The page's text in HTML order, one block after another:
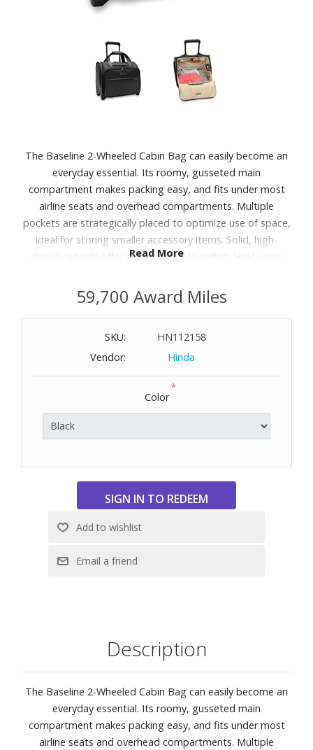
The Baseline 2-Wheeled Cabin Bag can easily become an
everyday essential. Its roomy, gusseted main
compartment makes packing easy, and fits under most
airline seats and overhead compartments. Multiple
pockets are strategically placed to optimize use of space,
ideal for storing smaller accessory items. Solid, high-
density wheels offer superb smooth rolling. Hide-away
your personal information concealed during travel.
Dimensions: 13.5" H x 15.5" W x 9.5" D. Weight: 6.5 lbs.
Cancer and Reproductive Harm
Read More
59,700 Award Miles
SKU:
HN112158
Vendor:
Hinda
Color
*
Description
The Baseline 2-Wheeled Cabin Bag can easily become an
everyday essential. Its roomy, gusseted main
compartment makes packing easy, and fits under most
airline seats and overhead compartments. Multiple